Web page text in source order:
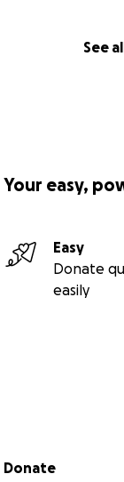
See
Your easy,
Easy
Donate
easily
Secondary menu
Donate